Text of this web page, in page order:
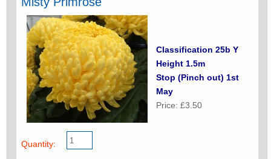
Classification 25b Y
Height 1.5m
Stop (Pinch out) 1st
May
Price: £3.50
Quantity: